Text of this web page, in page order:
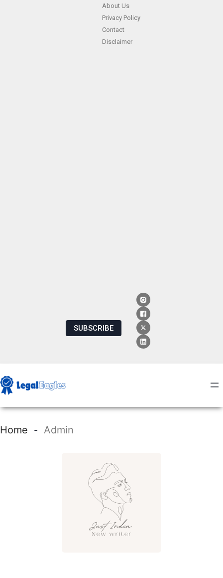
About Us
Privacy Policy
Contact
Disclaimer
SUBSCRIBE
Home Admin